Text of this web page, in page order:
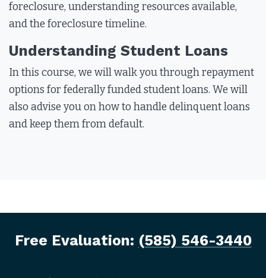
foreclosure, understanding resources available,
and the foreclosure timeline.
Understanding Student Loans
In this course, we will walk you through repayment
options for federally funded student loans. We will
also advise you on how to handle delinquent loans
and keep them from default.
Free Evaluation: (585) 546-3440